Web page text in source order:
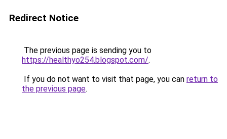
Redirect Notice
The previous page is sending you to
https://healthyo254.blogspot.com/.
If you do not want to visit that page, you can return to
the previous page.